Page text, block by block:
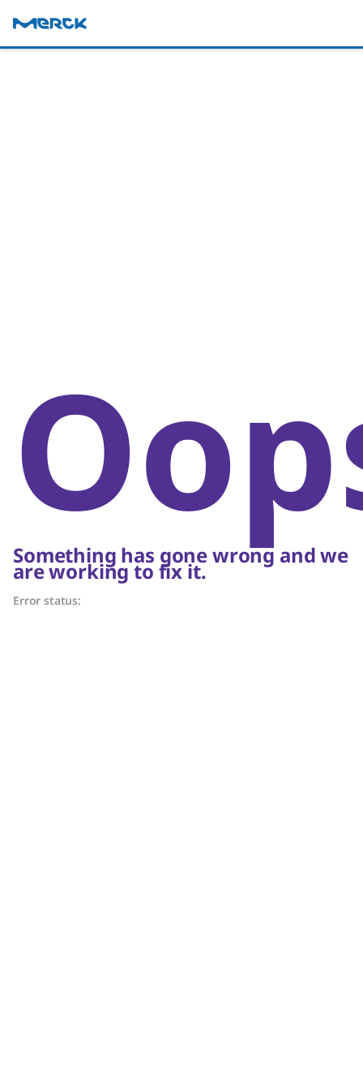
Something has gone wrong and we
are working to fix it.
Error status: